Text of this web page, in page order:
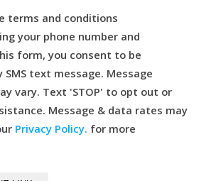
terms and conditions
your phone number and
form, you consent to be
text message. Message
vary. Text 'STOP' to opt out or
Message & data rates may
Privacy Policy. for more